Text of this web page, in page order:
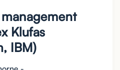
Klufas
IBM)